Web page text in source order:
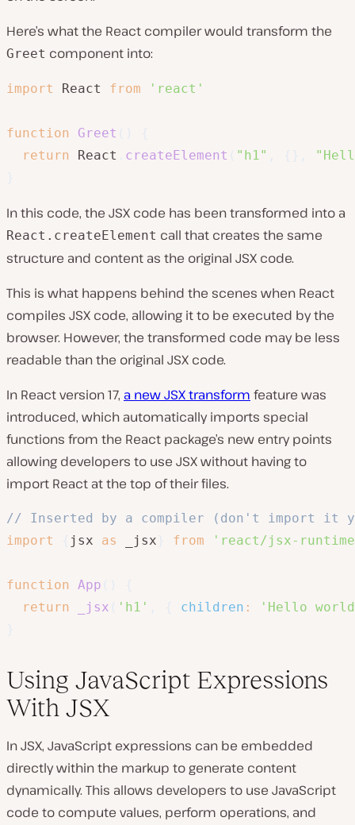
Here’s what the React compiler would transform the
Greet component into:
import React from 'react'
function Greet
return React createElement "h1"
In this code, the JSX code has been transformed into a
React.createElement call that creates the same
structure and content as the original JSX code.
This is what happens behind the scenes when React
compiles JSX code, allowing it to be executed by the
browser. However, the transformed code may be less
readable than the original JSX code.
In React version 17, a new JSX transform feature was
introduced, which automatically imports special
functions from the React package’s new entry points
allowing developers to use JSX without having to
import React at the top of their files.
// Inserted by a compiler (don't import it
import
jsx as _jsx from 'react/jsx-
function App
return
_jsx 'h1' children :
'Hello
Using JavaScript Expressions
With JSX
In JSX, JavaScript expressions can be embedded
directly within the markup to generate content
dynamically. This allows developers to use JavaScript
code to compute values, perform operations, and